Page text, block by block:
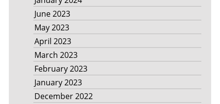
June 2023
May 2023
April 2023
March 2023
February 2023
January 2023
December 2022